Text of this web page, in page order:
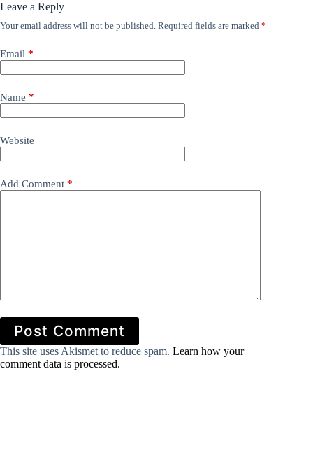
Leave a Reply
Your email address will not be published. Required fields are marked *
Email *
Name *
Website
Add Comment *
Post Comment
This site uses Akismet to reduce spam. Learn how your
comment data is processed.